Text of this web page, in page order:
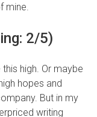
mine.
2/5)
high. Or maybe
hopes and
But in my
writing